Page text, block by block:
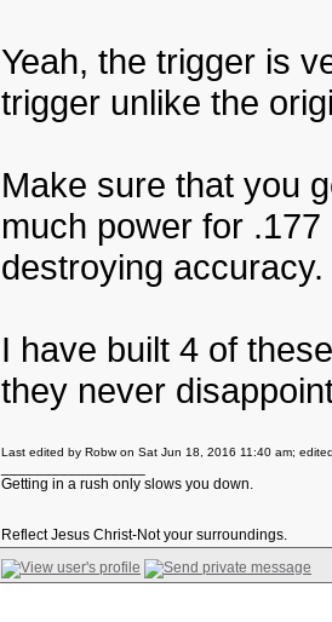
Yeah, the trigger is
trigger unlike the
Make sure that you
much power for
destroying accuracy.
I have built 4 of
they never
Last edited by Robw on Sat Jun 18, 2016 11:40 am;
Getting in a rush only slows you down.
Reflect Jesus Christ-Not your surroundings.